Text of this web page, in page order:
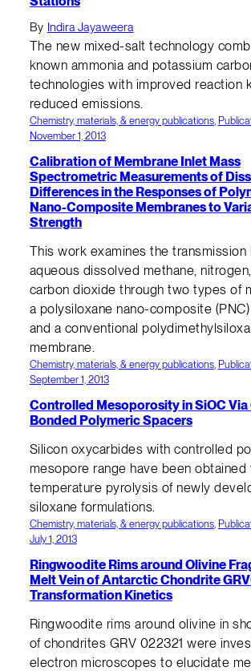
By Indira Jayaweera
The new mixed-salt technology
known ammonia and potassium
technologies with improved reaction
reduced emissions.
Chemistry, materials, & energy publications,
November 1, 2013
Calibration of Membrane Inlet Mass
Spectrometric Measurements of
Differences in the Responses of
Nano-Composite Membranes to
Strength
This work examines the transmission
aqueous dissolved methane,
carbon dioxide through two types of
a polysiloxane nano-composite
and a conventional
membrane.
Chemistry, materials, & energy publications,
September 1, 2013
Controlled Mesoporosity in SiOC
Bonded Polymeric Spacers
Silicon oxycarbides with controlled
mesopore range have been obtained
temperature pyrolysis of newly
siloxane formulations.
Chemistry, materials, & energy publications,
July 1, 2013
Ringwoodite Rims around Olivine
Melt Vein of Antarctic Chondrite
Transformation Kinetics
Ringwoodite rims around olivine in
of chondrites GRV 022321 were
electron microscopes to elucidate